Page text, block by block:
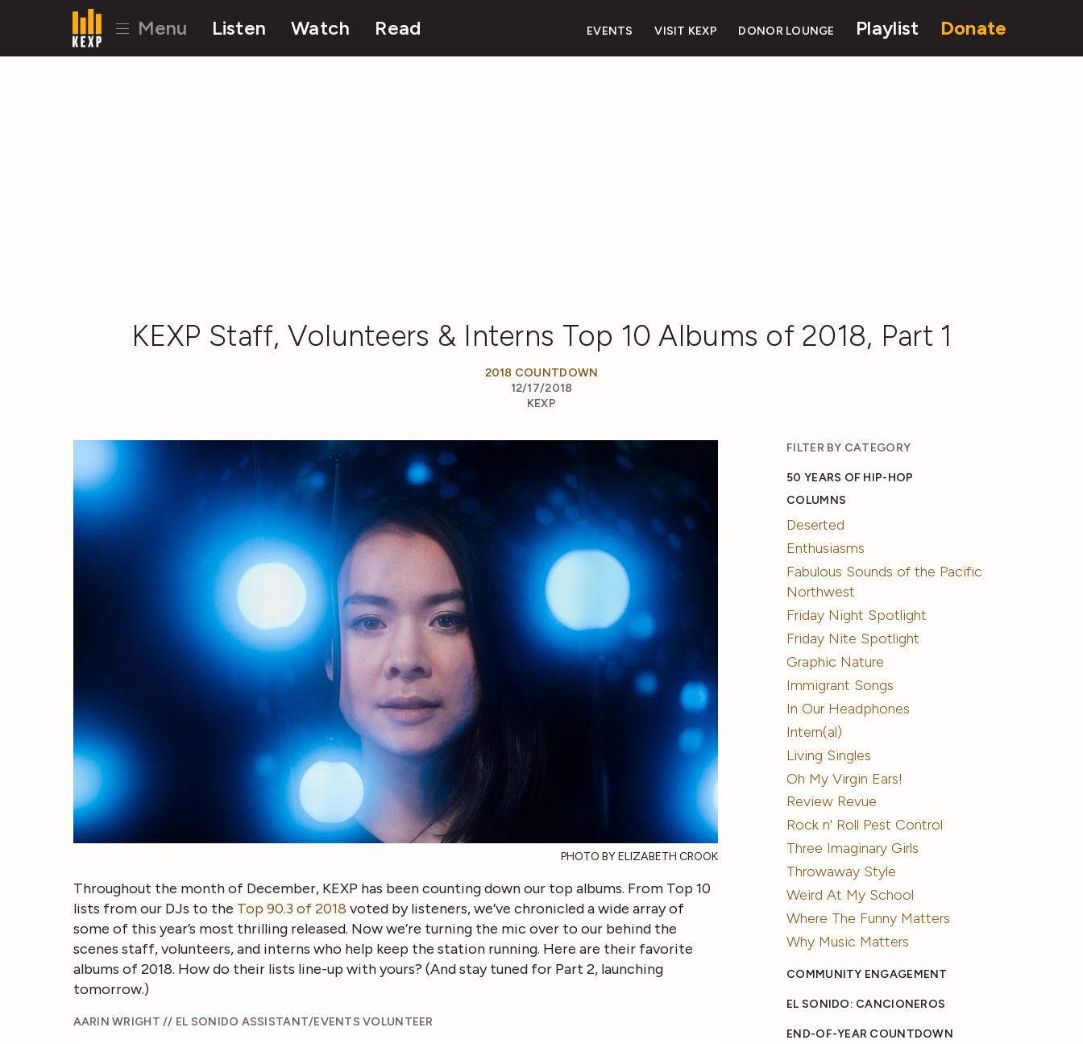
Menu Listen Watch Read EVENTS VISIT KEXP DONOR LOUNGE Playlist Donate
KEXP Staff, Volunteers & Interns Top 10 Albums of 2018, Part 1
2018 COUNTDOWN
12/17/2018
KEXP
PHOTO BY ELIZABETH CROOK
Throughout the month of December, KEXP has been counting down our top albums. From Top 10
lists from our DJs to the Top 90.3 of 2018 voted by listeners, we’ve chronicled a wide array of
some of this year’s most thrilling released. Now we’re turning the mic over to our behind the
scenes staff, volunteers, and interns who help keep the station running. Here are their favorite
albums of 2018. How do their lists line-up with yours? (And stay tuned for Part 2, launching
tomorrow.)
AARIN WRIGHT // EL SONIDO ASSISTANT/EVENTS VOLUNTEER
FILTER BY CATEGORY
50 YEARS OF HIP-HOP
COLUMNS
Deserted
Enthusiasms
Fabulous Sounds of the Pacific
Northwest
Friday Night Spotlight
Friday Nite Spotlight
Graphic Nature
Immigrant Songs
In Our Headphones
Intern(al)
Living Singles
Oh My Virgin Ears!
Review Revue
Rock n' Roll Pest Control
Three Imaginary Girls
Throwaway Style
Weird At My School
Where The Funny Matters
Why Music Matters
COMMUNITY ENGAGEMENT
EL SONIDO: CANCIONEROS
END-OF-YEAR COUNTDOWN